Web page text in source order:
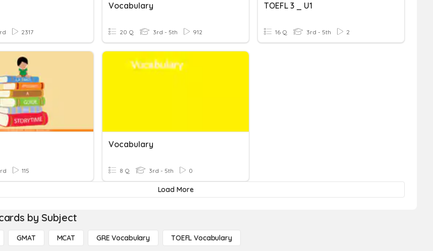
2317
Vocabulary
20 Q 3rd - 5th 912
TOEFL 3 _ U1
16 Q 3rd - 5th 2
115
Vocabulary
8 Q 3rd - 5th 0
Load More
by Subject
GMAT MCAT GRE Vocabulary TOEFL Vocabulary